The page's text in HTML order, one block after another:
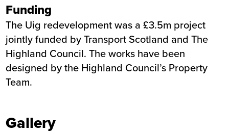
Funding
The Uig redevelopment was a £3.5m project
jointly funded by Transport Scotland and The
Highland Council. The works have been
designed by the Highland Council’s Property
Team.
Gallery